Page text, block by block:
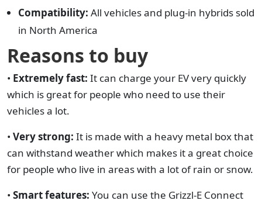
Compatibility: All vehicles and plug-in hybrids sold
in North America
Reasons to buy
• Extremely fast: It can charge your EV very quickly
which is great for people who need to use their
vehicles a lot.
• Very strong: It is made with a heavy metal box that
can withstand weather which makes it a great choice
for people who live in areas with a lot of rain or snow.
• Smart features: You can use the Grizzl-E Connect